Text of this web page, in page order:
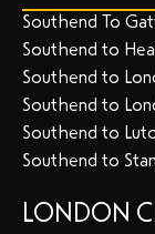
Southend To
Southend to
Southend to
Southend to
Southend to
Southend to
LONDON